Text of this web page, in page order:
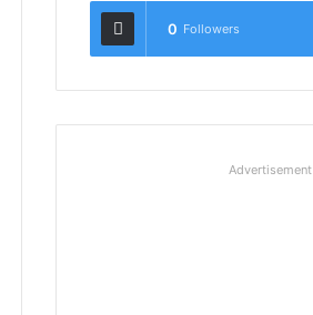
0 Followers
Advertisement